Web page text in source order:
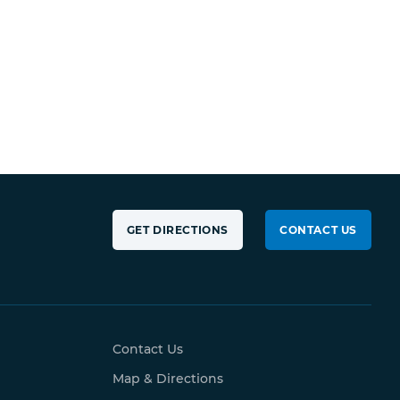
GET DIRECTIONS CONTACT US
Contact Us
Map & Directions